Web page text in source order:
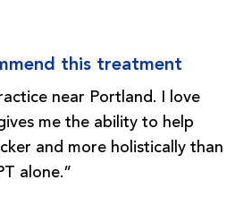
this treatment
near Portland. I love
me the ability to help
and more holistically than
alone.”